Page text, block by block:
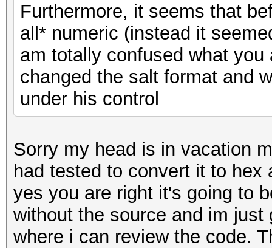
Furthermore, it seems that
all* numeric (instead it
am totally confused what
changed the salt format and
under his control
Sorry my head is in vacation
had tested to convert it to
yes you are right it's going to
without the source and im
where i can review the code.